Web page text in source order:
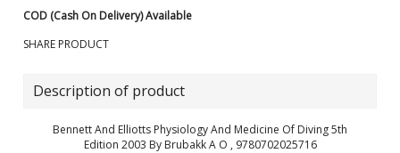
COD (Cash On Delivery) Available
SHARE PRODUCT
Description of product
Bennett And Elliotts Physiology And Medicine Of Diving 5th
Edition 2003 By Brubakk A O , 9780702025716